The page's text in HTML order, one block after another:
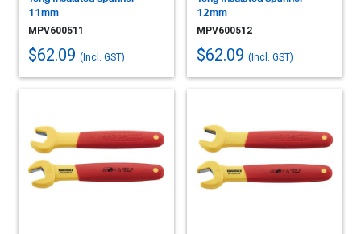
11mm
MPV600511
$62.09 (Incl. GST)
12mm
MPV600512
$62.09 (Incl. GST)